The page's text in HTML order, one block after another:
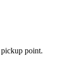
point.